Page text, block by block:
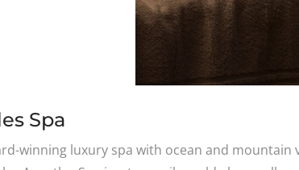
Spa
winning luxury spa with ocean and